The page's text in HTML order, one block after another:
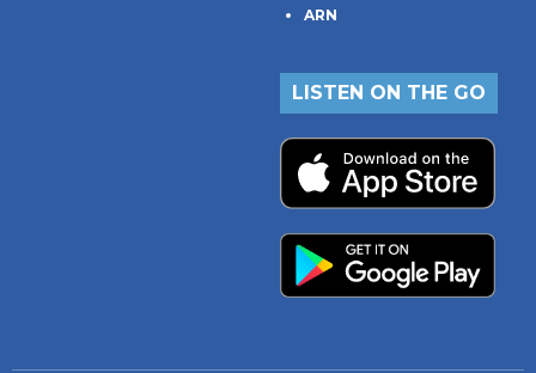
ARN
LISTEN ON THE GO